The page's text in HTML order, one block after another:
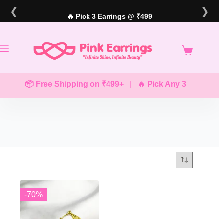
content
❮ 🔥 Pick 3 Earrings @ ₹499 ❯
📦 Free Shipping on ₹499+| 🔥 Pick Any 3 Earrings
-70%